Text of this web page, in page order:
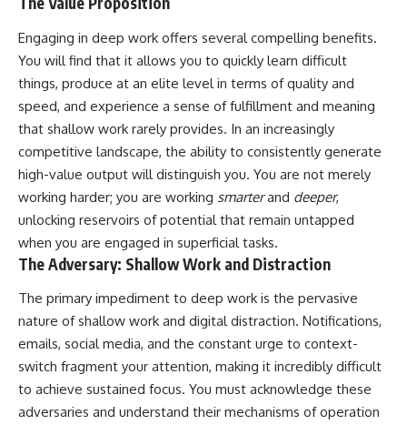
Engaging in deep work offers several compelling benefits.
You will find that it allows you to quickly learn difficult
things, produce at an elite level in terms of quality and
speed, and experience a sense of fulfillment and meaning
that shallow work rarely provides. In an increasingly
competitive landscape, the ability to consistently generate
high-value output will distinguish you. You are not merely
working harder; you are working smarterand deeper,
unlocking reservoirs of potential that remain untapped
when you are engaged in superficial tasks.
The Adversary: Shallow Work and Distraction
The primary impediment to deep work is the pervasive
nature of shallow work and digital distraction. Notifications,
emails, social media, and the constant urge to context-
switch fragment your attention, making it incredibly difficult
to achieve sustained focus. You must acknowledge these
adversaries and understand their mechanisms of operation